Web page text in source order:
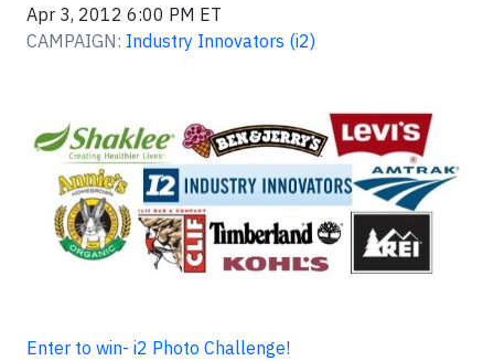
Apr 3, 2012 6:00 PM ET
CAMPAIGN: Industry Innovators (i2)
Enter to win- i2 Photo Challenge!